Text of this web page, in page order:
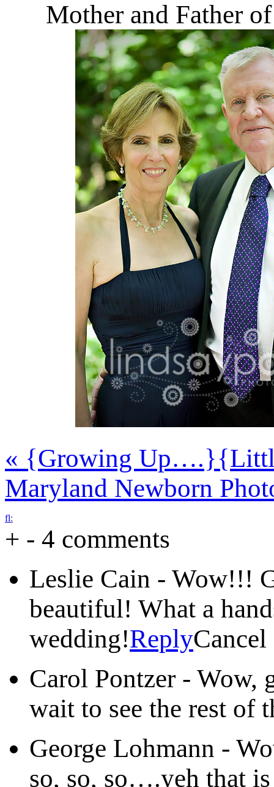
Mother and Father
« {Growing Up….}
Maryland Newborn
fl:
+ - 4 comments
Leslie Cain - Wow!!!
beautiful! What a
wedding!ReplyCancel
Carol Pontzer - Wow,
wait to see the rest of
George Lohmann -
so, so, so….yeh that